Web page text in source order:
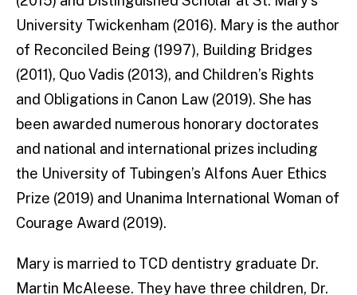
University Twickenham (2016). Mary is the author
of Reconciled Being (1997), Building Bridges
(2011), Quo Vadis (2013), and Children’s Rights
and Obligations in Canon Law (2019). She has
been awarded numerous honorary doctorates
and national and international prizes including
the University of Tubingen’s Alfons Auer Ethics
Prize (2019) and Unanima International Woman of
Courage Award (2019).
Mary is married to TCD dentistry graduate Dr.
Martin McAleese. They have three children, Dr.